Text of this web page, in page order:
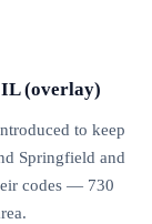
(overlay)
to keep
Springfield and
codes — 730